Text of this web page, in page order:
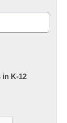
in K-12